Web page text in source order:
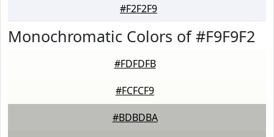
#F2F2F9
Monochromatic Colors of #F9F9F2
#FDFDFB
#FCFCF9
#BDBDBA